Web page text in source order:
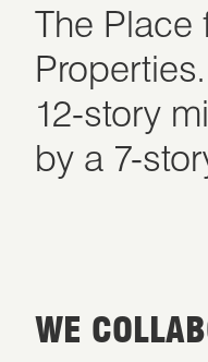
The Place
12-story
by a 7-
WE